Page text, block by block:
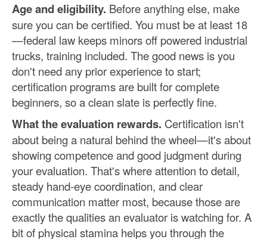
Age and eligibility. Before anything else, make
sure you can be certified. You must be at least 18
—federal law keeps minors off powered industrial
trucks, training included. The good news is you
don't need any prior experience to start;
certification programs are built for complete
beginners, so a clean slate is perfectly fine.
What the evaluation rewards. Certification isn't
about being a natural behind the wheel—it's about
showing competence and good judgment during
your evaluation. That's where attention to detail,
steady hand-eye coordination, and clear
communication matter most, because those are
exactly the qualities an evaluator is watching for. A
bit of physical stamina helps you through the